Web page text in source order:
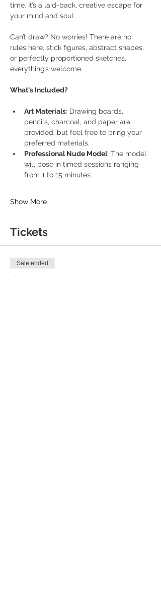
time. It’s a laid-back, creative escape for
your mind and soul.
Can’t draw? No worries! There are no
rules here, stick figures, abstract shapes,
or perfectly proportioned sketches,
everything’s welcome.
What's Included?
Art Materials: Drawing boards,
pencils, charcoal, and paper are
provided, but feel free to bring your
preferred materials.
Professional Nude Model: The model
will pose in timed sessions ranging
from 1 to 15 minutes.
Show More
Tickets
Sale ended
Ticket type